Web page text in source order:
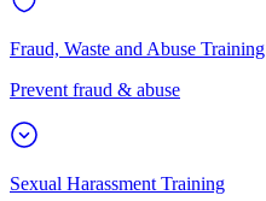
Fraud, Waste and Abuse Training
Prevent fraud & abuse
Sexual Harassment Training